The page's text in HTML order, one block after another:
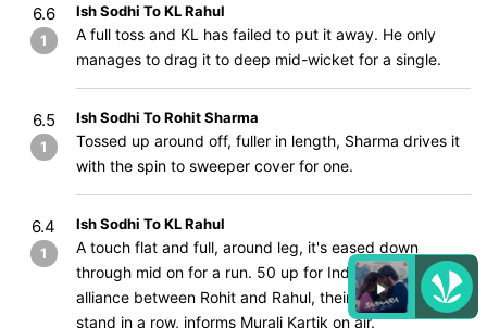
6.6
1
Ish Sodhi To KL Rahul
A full toss and KL has failed to put it away. He only
manages to drag it to deep mid-wicket for a single.
6.5
1
Ish Sodhi To Rohit Sharma
Tossed up around off, fuller in length, Sharma drives it
with the spin to sweeper cover for one.
6.4
1
Ish Sodhi To KL Rahul
A touch flat and full, around leg, it's eased down
through mid on for a run. 50 up for India! Another solid
alliance between Rohit and Rahul, their 5th 50-run
stand in a row, informs Murali Kartik on air.